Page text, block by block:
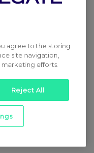
agree to the storing
site navigation,
marketing efforts.
Reject All